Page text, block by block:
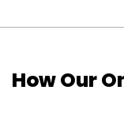
How Our